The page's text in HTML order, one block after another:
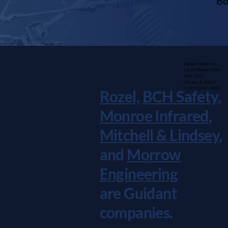
Rozel, BCH Safety,
Monroe Infrared,
Mitchell & Lindsey,
and Morrow
Engineering
are Guidant
companies.
Guidant Power, Inc.
1 East Wacker Drive
Suite 2900
Chicago, IL 60601
+1 (913) 667-9896